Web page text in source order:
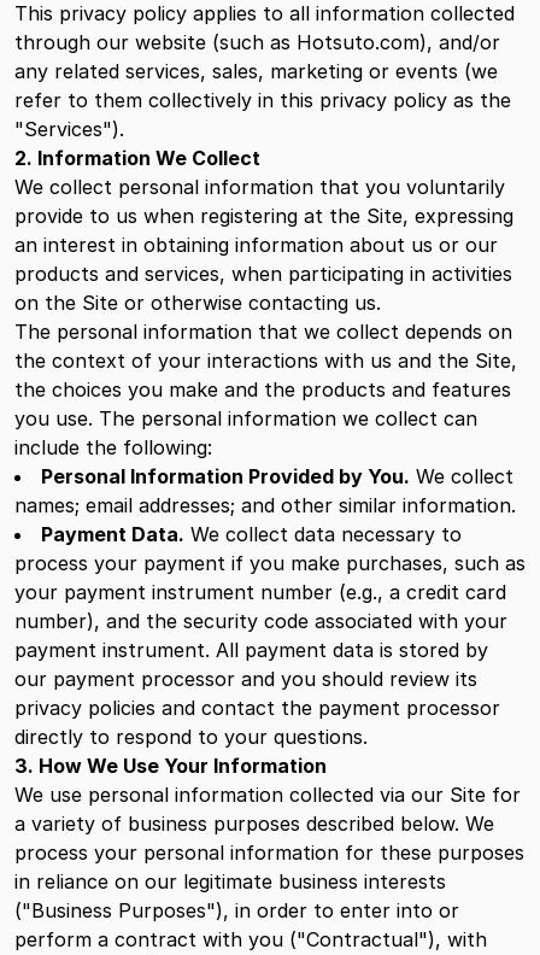
This privacy policy applies to all information collected
through our website (such as Hotsuto.com), and/or
any related services, sales, marketing or events (we
refer to them collectively in this privacy policy as the
"Services").
2. Information We Collect
We collect personal information that you voluntarily
provide to us when registering at the Site, expressing
an interest in obtaining information about us or our
products and services, when participating in activities
on the Site or otherwise contacting us.
The personal information that we collect depends on
the context of your interactions with us and the Site,
the choices you make and the products and features
you use. The personal information we collect can
include the following:
Personal Information Provided by You. We collect
names; email addresses; and other similar information.
Payment Data. We collect data necessary to
process your payment if you make purchases, such as
your payment instrument number (e.g., a credit card
number), and the security code associated with your
payment instrument. All payment data is stored by
our payment processor and you should review its
privacy policies and contact the payment processor
directly to respond to your questions.
3. How We Use Your Information
We use personal information collected via our Site for
a variety of business purposes described below. We
process your personal information for these purposes
in reliance on our legitimate business interests
("Business Purposes"), in order to enter into or
perform a contract with you ("Contractual"), with